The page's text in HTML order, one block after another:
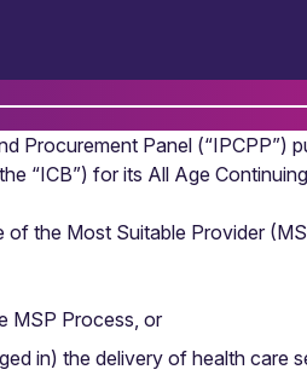
Procurement Panel (“IPCPP”)
“ICB”) for its All Age
the Most Suitable Provider
MSP Process, or
in) the delivery of health care